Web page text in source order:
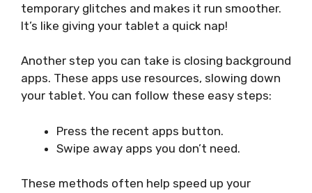
temporary glitches and makes it run smoother.
It’s like giving your tablet a quick nap!
Another step you can take is closing background
apps. These apps use resources, slowing down
your tablet. You can follow these easy steps:
Press the recent apps button.
Swipe away apps you don’t need.
These methods often help speed up your